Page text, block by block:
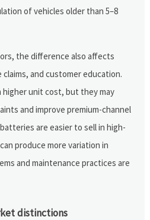
of vehicles older than 5–8
the difference also affects
and customer education.
higher unit cost, but they may
and improve premium-channel
are easier to sell in high-
produce more variation in
and maintenance practices are
distinctions